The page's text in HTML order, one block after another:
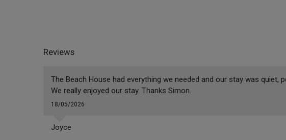
Reviews
The Beach House had everything we needed and our stay was quiet,
We really enjoyed our stay. Thanks Simon.
18/05/2026
Joyce